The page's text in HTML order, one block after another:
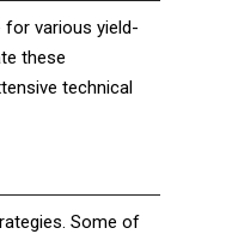
for various yield-
these
technical
Some of